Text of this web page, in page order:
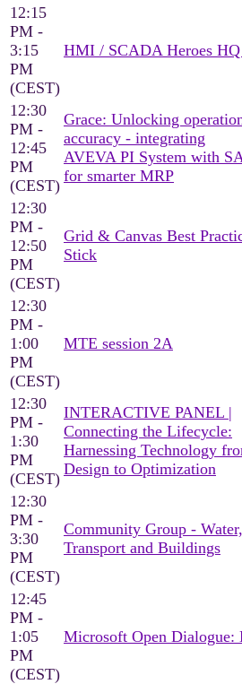
12:15
PM -
3:15
PM
(CEST)
HMI / SCADA Heroes
12:30
PM -
12:45
PM
(CEST)
Grace: Unlocking
accuracy - integrating
AVEVA PI System with
for smarter MRP
12:30
PM -
12:50
PM
(CEST)
Grid & Canvas Best
Stick
12:30
PM -
1:00
PM
(CEST)
MTE session 2A
12:30
PM -
1:30
PM
(CEST)
INTERACTIVE PANEL |
Connecting the Lifecycle:
Harnessing Technology
Design to Optimization
12:30
PM -
3:30
PM
(CEST)
Community Group - Water,
Transport and Buildings
12:45
PM -
1:05
PM
(CEST)
Microsoft Open